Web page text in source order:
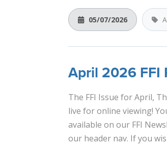
05/07/2026
April 2026 FFI
The FFI Issue for April,
live for online viewing!
available on our FFI
our header nav. If you